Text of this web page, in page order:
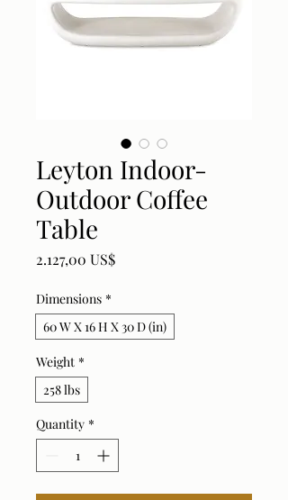
Leyton Indoor-
Outdoor Coffee
Table
2.127,00 US$Price
Dimensions *
60 W X 16 H X 30 D (in)
Weight *
258 lbs
Quantity *